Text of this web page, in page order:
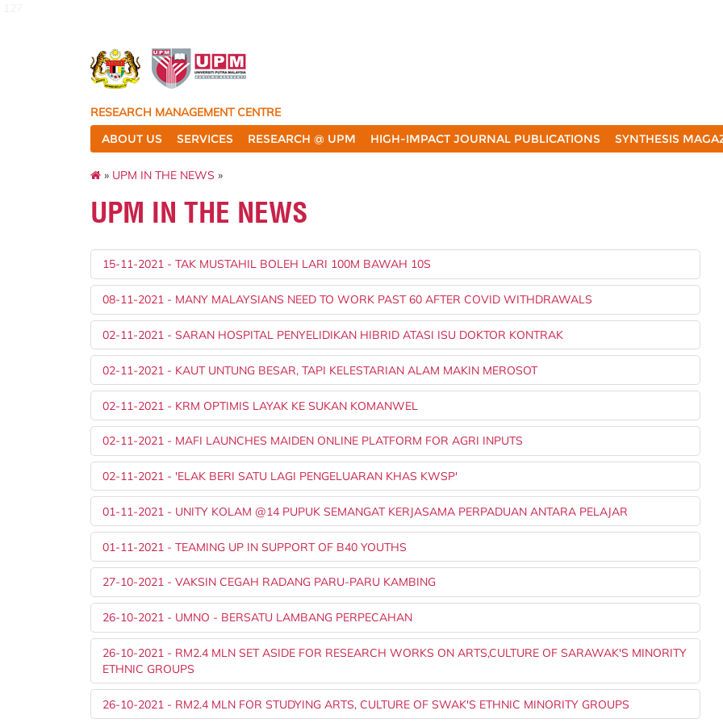
RESEARCH MANAGEMENT CENTRE
ABOUT US
SERVICES RESEARCH @ UPM HIGH-IMPACT JOURNAL PUBLICATIONS SYNTHESIS
» UPM IN THE NEWS »
UPM IN THE NEWS
15-11-2021 - TAK MUSTAHIL BOLEH LARI 100M BAWAH 10S
08-11-2021 - MANY MALAYSIANS NEED TO WORK PAST 60 AFTER COVID WITHDRAWALS
02-11-2021 - SARAN HOSPITAL PENYELIDIKAN HIBRID ATASI ISU DOKTOR KONTRAK
02-11-2021 - KAUT UNTUNG BESAR, TAPI KELESTARIAN ALAM MAKIN MEROSOT
02-11-2021 - KRM OPTIMIS LAYAK KE SUKAN KOMANWEL
02-11-2021 - MAFI LAUNCHES MAIDEN ONLINE PLATFORM FOR AGRI INPUTS
02-11-2021 - 'ELAK BERI SATU LAGI PENGELUARAN KHAS KWSP'
01-11-2021 - UNITY KOLAM @14 PUPUK SEMANGAT KERJASAMA PERPADUAN ANTARA PELAJAR
01-11-2021 - TEAMING UP IN SUPPORT OF B40 YOUTHS
27-10-2021 - VAKSIN CEGAH RADANG PARU-PARU KAMBING
26-10-2021 - UMNO - BERSATU LAMBANG PERPECAHAN
26-10-2021 - RM2.4 MLN SET ASIDE FOR RESEARCH WORKS ON ARTS,CULTURE OF SARAWAK'S MINORITY
ETHNIC GROUPS
26-10-2021 - RM2.4 MLN FOR STUDYING ARTS, CULTURE OF SWAK'S ETHNIC MINORITY GROUPS